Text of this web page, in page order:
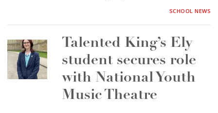
SCHOOL NEWS
Talented King’s Ely
student secures role
with National Youth
Music Theatre